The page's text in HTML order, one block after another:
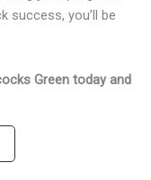
success, you’ll be
Green today and